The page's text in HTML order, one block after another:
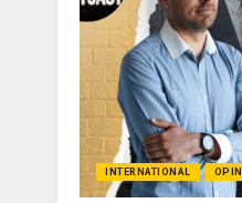
INTERNATIONAL